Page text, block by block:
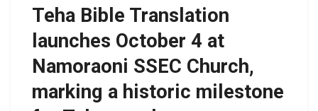
Teha Bible Translation
launches October 4 at
Namoraoni SSEC Church,
marking a historic milestone